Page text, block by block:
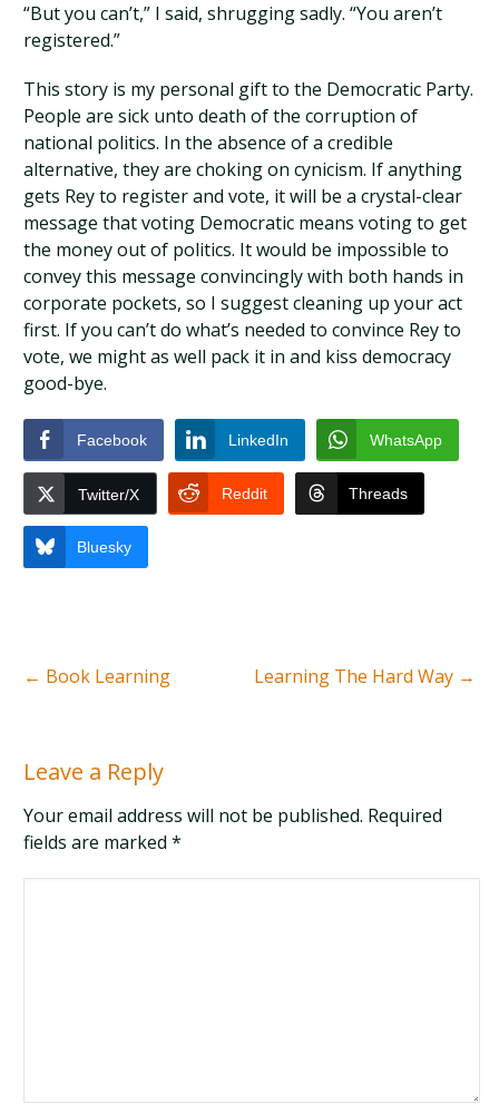
“But you can’t,” I said, shrugging sadly. “You aren’t
registered.”
This story is my personal gift to the Democratic Party.
People are sick unto death of the corruption of
national politics. In the absence of a credible
alternative, they are choking on cynicism. If anything
gets Rey to register and vote, it will be a crystal-clear
message that voting Democratic means voting to get
the money out of politics. It would be impossible to
convey this message convincingly with both hands in
corporate pockets, so I suggest cleaning up your act
first. If you can’t do what’s needed to convince Rey to
vote, we might as well pack it in and kiss democracy
good-bye.
Facebook LinkedIn WhatsApp
Twitter/X Reddit Threads
Bluesky
← Book Learning Learning The Hard Way →
Leave a Reply
Your email address will not be published. Required
fields are marked*